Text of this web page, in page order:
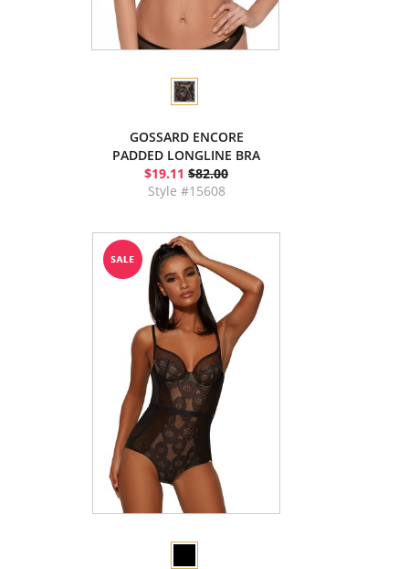
GOSSARD ENCORE
PADDED LONGLINE BRA
$19.11 $82.00
Style #15608